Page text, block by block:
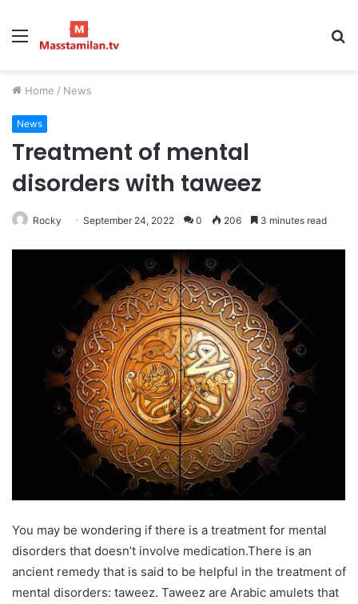
Menu
Home / News
News
Treatment of mental
disorders with taweez
Rocky September 24, 2022 0 206 3 minutes read
You may be wondering if there is a treatment for mental
disorders that doesn’t involve medication.There is an
ancient remedy that is said to be helpful in the treatment of
mental disorders: taweez. Taweez are Arabic amulets that